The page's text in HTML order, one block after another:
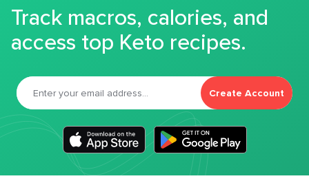
Track macros, calories, and
access top Keto recipes.
Create Account